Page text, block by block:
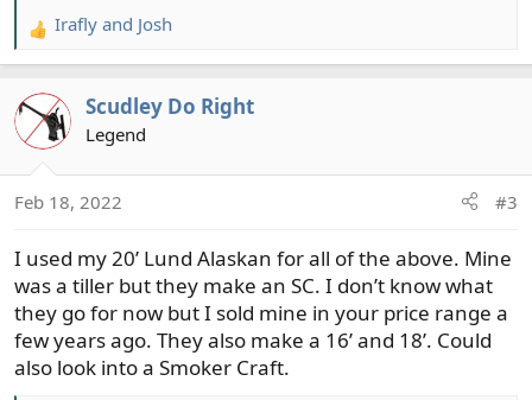
R
e
c
t
n
:
Irafly and Josh
Scudley Do Right
Legend
Feb 18, 2022 #3
I used my 20’ Lund Alaskan for all of the above. Mine
was a tiller but they make an SC. I don’t know what
they go for now but I sold mine in your price range a
few years ago. They also make a 16’ and 18’. Could
also look into a Smoker Craft.